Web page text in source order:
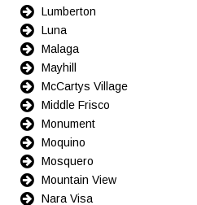
Lumberton
Luna
Malaga
Mayhill
McCartys Village
Middle Frisco
Monument
Moquino
Mosquero
Mountain View
Nara Visa